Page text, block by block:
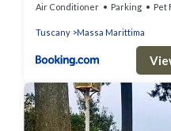
Air Conditioner Parking Pet
Tuscany Massa Marittima